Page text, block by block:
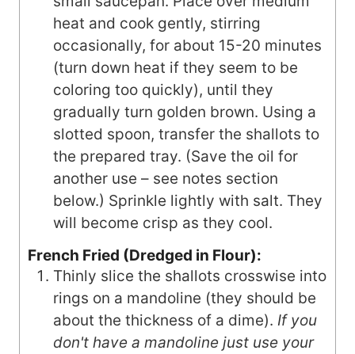
heat and cook gently, stirring
occasionally, for about 15-20 minutes
(turn down heat if they seem to be
coloring too quickly), until they
gradually turn golden brown. Using a
slotted spoon, transfer the shallots to
the prepared tray. (Save the oil for
another use – see notes section
below.) Sprinkle lightly with salt. They
will become crisp as they cool.
French Fried (Dredged in Flour):
Thinly slice the shallots crosswise into
rings on a mandoline (they should be
about the thickness of a dime). If you
don't have a mandoline just use your